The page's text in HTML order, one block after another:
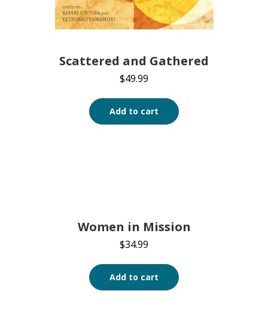
Scattered and Gathered
$49.99
Add to cart
Women in Mission
$34.99
Add to cart